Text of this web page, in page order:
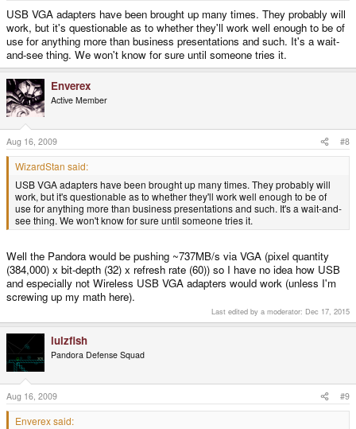
USB VGA adapters have been brought up many times. They probably will
work, but it's questionable as to whether they'll work well enough to be of
use for anything more than business presentations and such. It's a wait-
and-see thing. We won't know for sure until someone tries it.
Enverex
Active Member
Aug 16, 2009 #8
WizardStan said:
USB VGA adapters have been brought up many times. They probably will
work, but it's questionable as to whether they'll work well enough to be of
use for anything more than business presentations and such. It's a wait-and-
see thing. We won't know for sure until someone tries it.
Well the Pandora would be pushing ~737MB/s via VGA (pixel quantity
(384,000) x bit-depth (32) x refresh rate (60)) so I have no idea how USB
and especially not Wireless USB VGA adapters would work (unless I'm
screwing up my math here).
Last edited by a moderator: Dec 17, 2015
lulzfish
Pandora Defense Squad
Aug 16, 2009 #9
Enverex said: